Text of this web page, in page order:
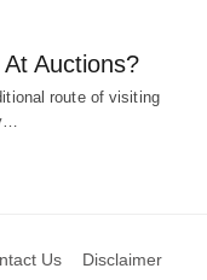
Auctions?
route of visiting
Us Disclaimer